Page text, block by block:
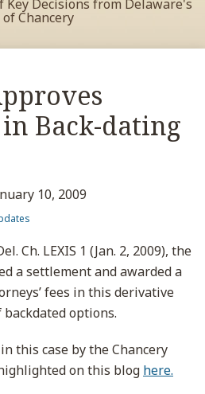
Decisions from Delaware's
Chancery
Back-dating
10, 2009
Ch. LEXIS 1 (Jan. 2, 2009), the
a settlement and awarded a
fees in this derivative
options.
this case by the Chancery
on this blog here.